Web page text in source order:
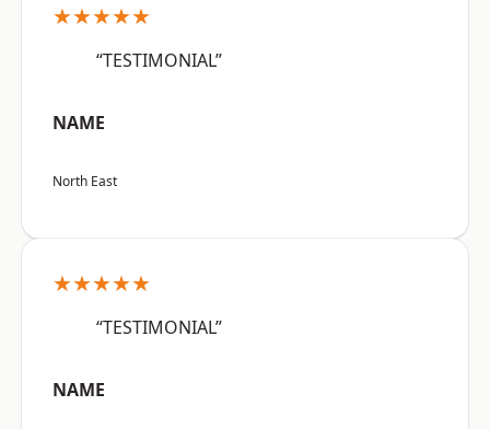
★★★★★
“TESTIMONIAL”
NAME
North East
★★★★★
“TESTIMONIAL”
NAME